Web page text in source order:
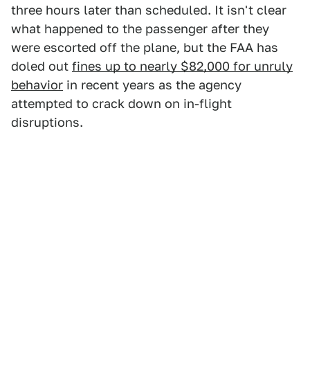
three hours later than scheduled. It isn't clear
what happened to the passenger after they
were escorted off the plane, but the FAA has
doled out fines up to nearly $82,000 for unruly
behavior in recent years as the agency
attempted to crack down on in-flight
disruptions.